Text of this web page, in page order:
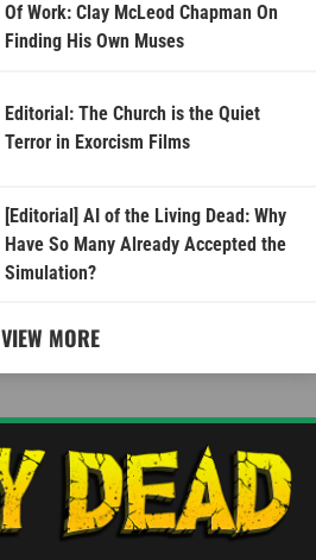
Of Work: Clay McLeod Chapman On
Finding His Own Muses
Editorial: The Church is the Quiet
Terror in Exorcism Films
[Editorial] AI of the Living Dead: Why
Have So Many Already Accepted the
Simulation?
VIEW MORE